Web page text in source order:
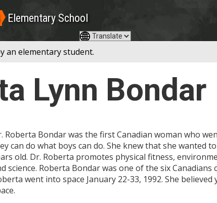
Elementary School
an elementary student.
Lynn Bondar
Roberta Bondar was the first Canadian woman who
can do what boys can do. She knew that she wanted
old. Dr. Roberta promotes physical fitness,
science. Roberta Bondar was one of the six
went into space January 22-33, 1992. She